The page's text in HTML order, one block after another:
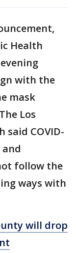
Health
with the
mask
Los
said COVID-
follow the
ways with
will drop